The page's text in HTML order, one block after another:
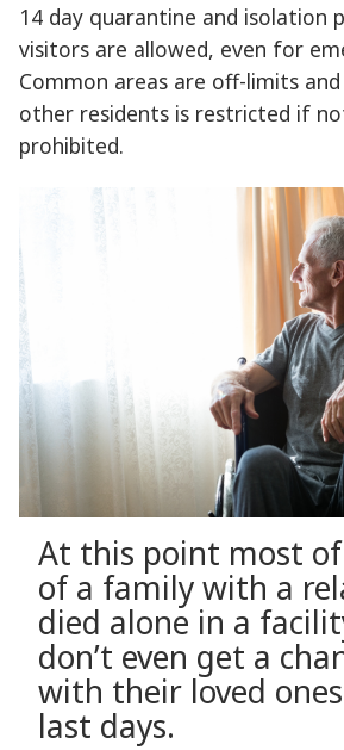
14 day quarantine and isolation
visitors are allowed, even for
Common areas are off-limits
other residents is restricted if
prohibited.
At this point most
of a family with a
died alone in a
don’t even get a
with their loved
last days.